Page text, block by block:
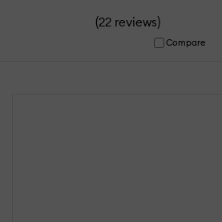
(22 reviews)
Compare